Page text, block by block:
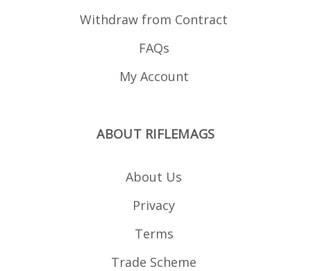
Withdraw from Contract
FAQs
My Account
ABOUT RIFLEMAGS
About Us
Privacy
Terms
Trade Scheme